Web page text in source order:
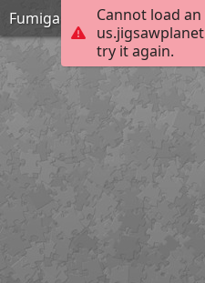
Cannot load
try it again.
Fumigación de documentos